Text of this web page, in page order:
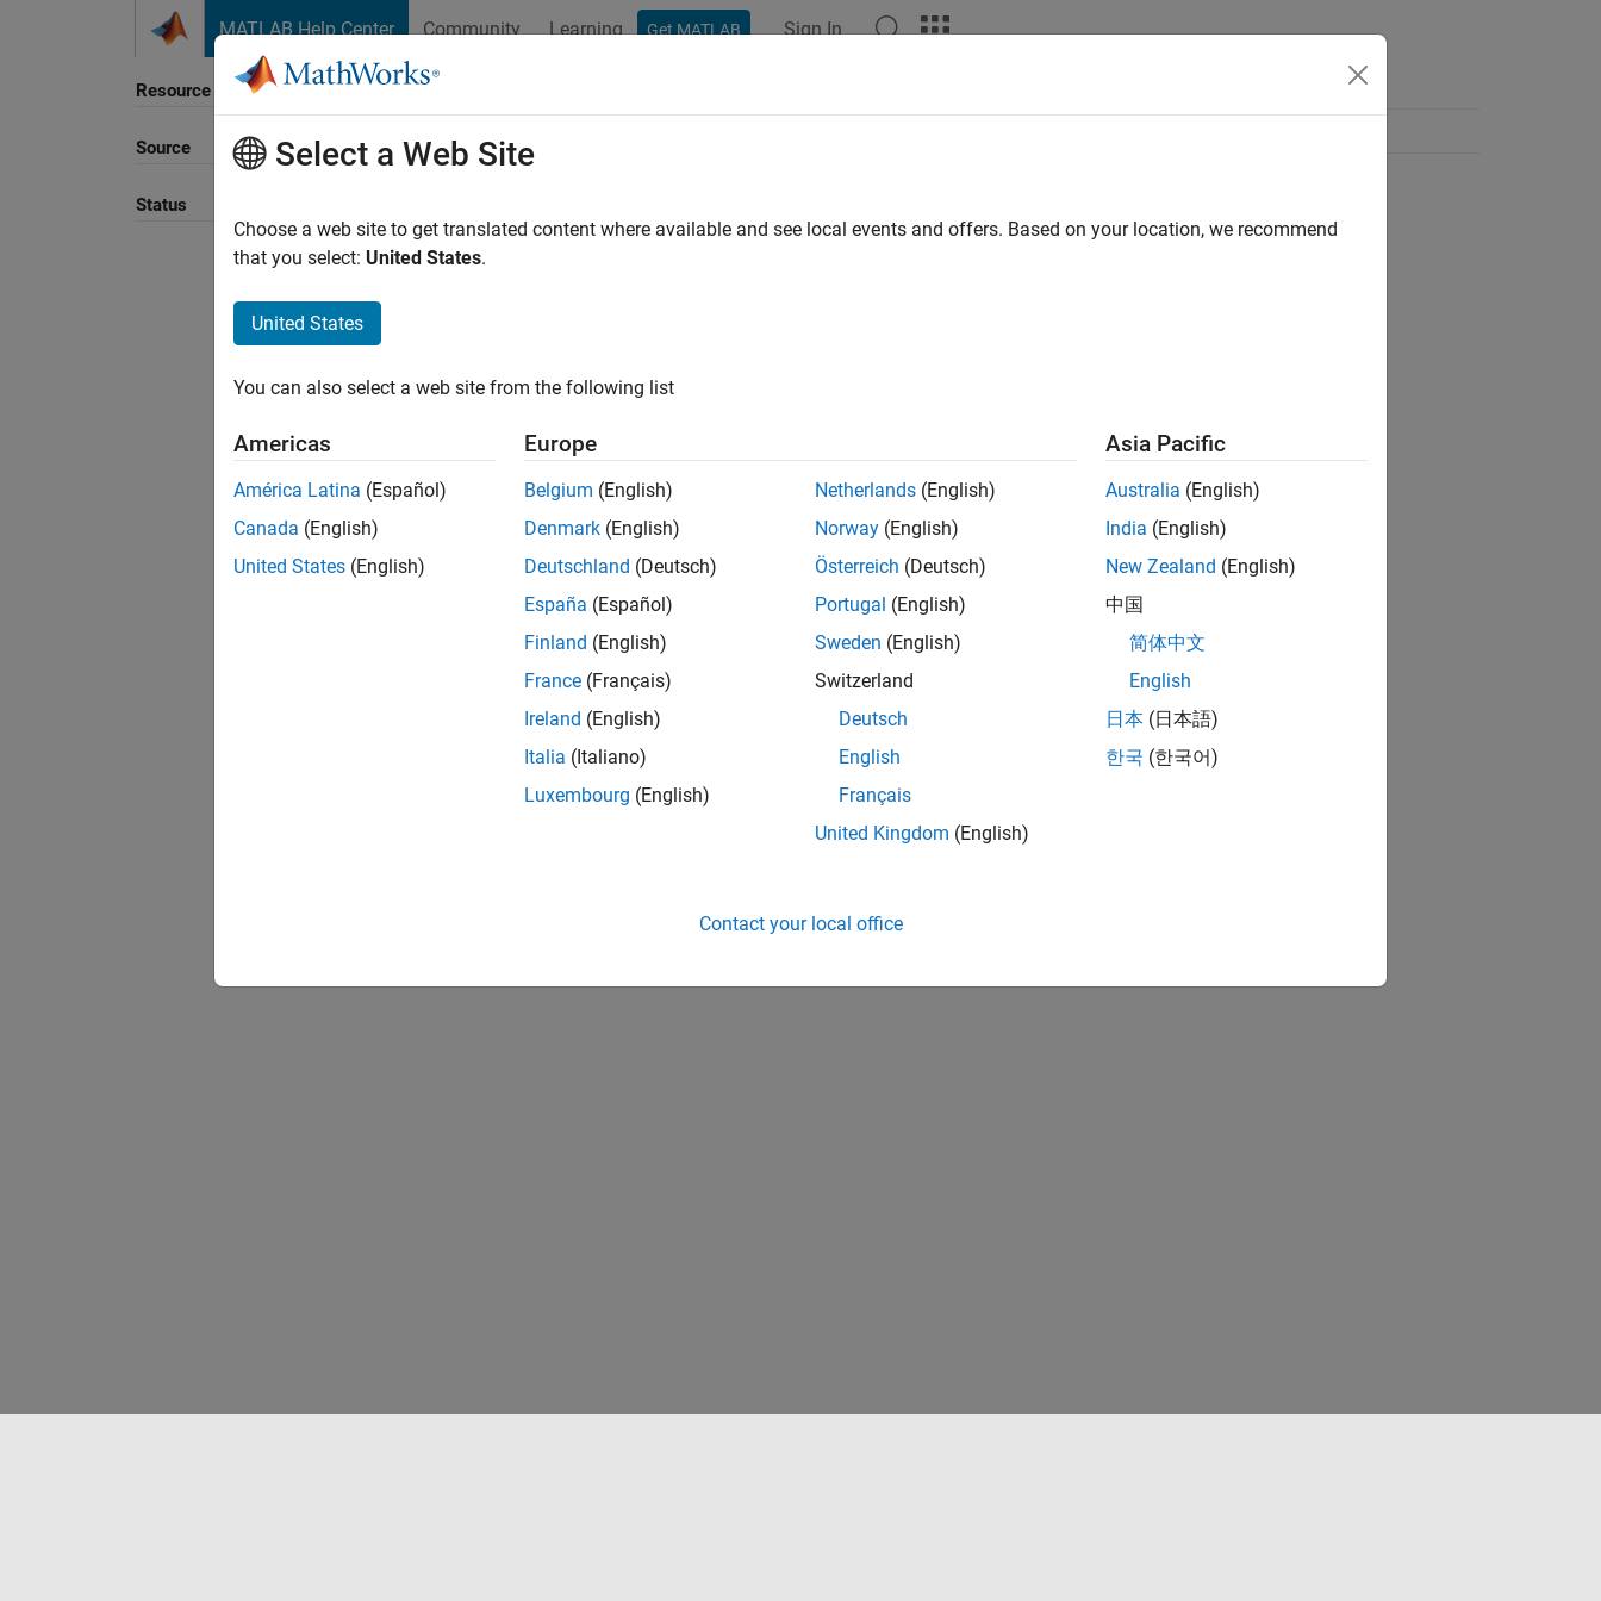
MATLAB Help Center Community Learning Get MATLAB Sign In
Resource
Source
Status
Select a Web Site
Choose a web site to get translated content where available and see local events and offers. Based on your location, we recommend
that you select: United States.
United States
You can also select a web site from the following list
Americas
América Latina (Español)
Canada (English)
United States (English)
Europe
Belgium (English)
Denmark (English)
Deutschland (Deutsch)
España (Español)
Finland (English)
France (Français)
Ireland (English)
Italia (Italiano)
Luxembourg (English)
Netherlands (English)
Norway (English)
Österreich (Deutsch)
Portugal (English)
Sweden (English)
Switzerland
Deutsch
English
Français
United Kingdom (English)
Asia Pacific
Australia (English)
India (English)
New Zealand (English)
中国
简体中文
English
日本 (日本語)
한국 (한국어)
Contact your local office